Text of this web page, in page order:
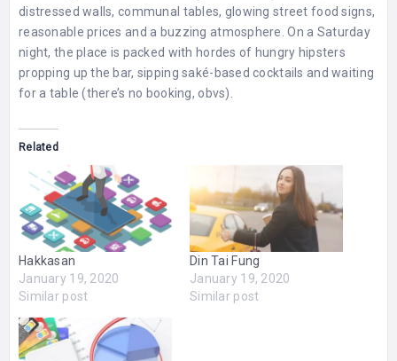
distressed walls, communal tables, glowing street food signs,
reasonable prices and a buzzing atmosphere. On a Saturday
night, the place is packed with hordes of hungry hipsters
propping up the bar, sipping saké-based cocktails and waiting
for a table (there’s no booking, obvs).
Related
Hakkasan
January 19, 2020
Similar post
Din Tai Fung
January 19, 2020
Similar post